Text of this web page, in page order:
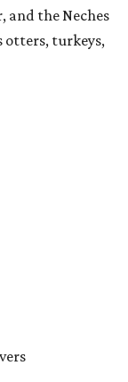
and the Neches
otters, turkeys,